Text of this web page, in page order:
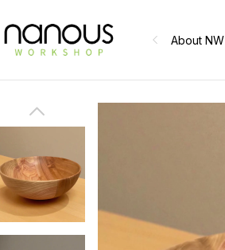
About NW